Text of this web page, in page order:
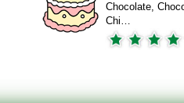
Chocolate,
Chi…